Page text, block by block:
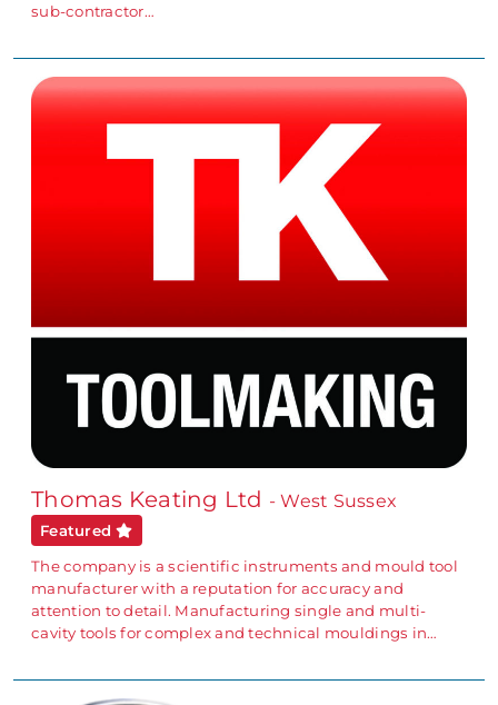
sub-contractor…
Thomas Keating Ltd - West Sussex
Featured
The company is a scientific instruments and mould tool
manufacturer with a reputation for accuracy and
attention to detail. Manufacturing single and multi-
cavity tools for complex and technical mouldings in…